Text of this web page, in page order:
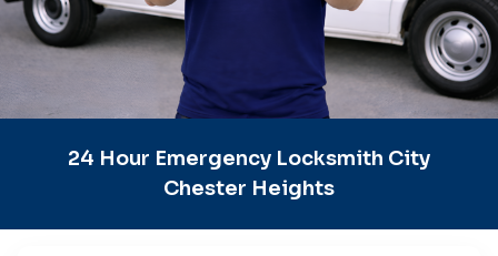
24 Hour Emergency Locksmith City
Chester Heights